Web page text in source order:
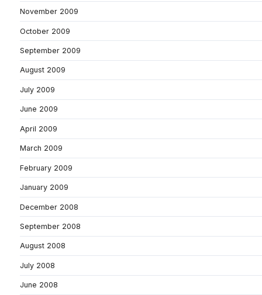
November 2009
October 2009
September 2009
August 2009
July 2009
June 2009
April 2009
March 2009
February 2009
January 2009
December 2008
September 2008
August 2008
July 2008
June 2008